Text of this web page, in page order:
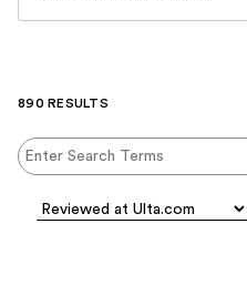
890 RESULTS